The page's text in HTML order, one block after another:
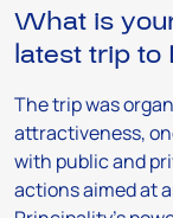
What is
latest trip to
The trip was
attractiveness,
with public and
actions aimed at